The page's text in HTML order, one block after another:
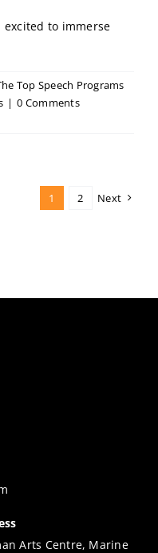
excited to immerse
Top Speech Programs
| 0 Comments
1 2 Next
Arts Centre, Marine